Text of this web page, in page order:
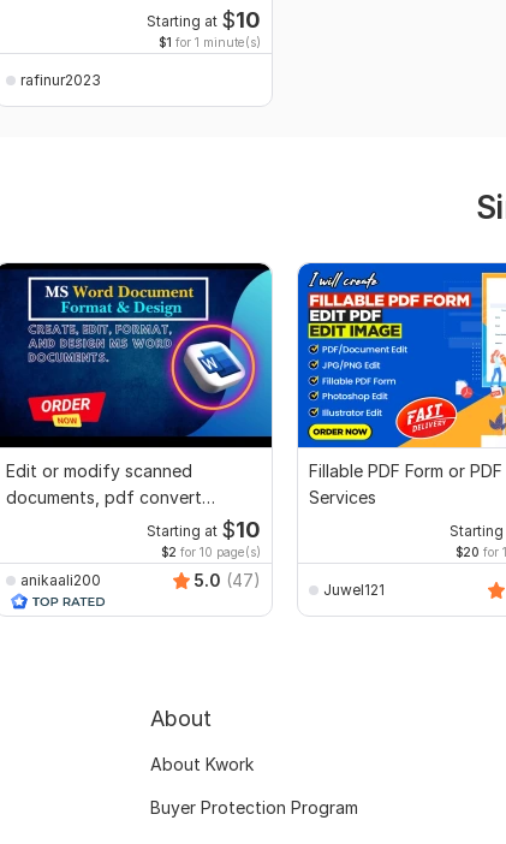
Starting at $10
$1 for 1 minute(s)
rafinur2023
Edit or modify scanned
documents, pdf convert
recreate format ms word
Starting at $10
$2 for 10 page(s)
anikaali200 5.0 (47)
Fillable PDF Form or
Services
Starting
$20 for
Juwel121
About
About Kwork
Buyer Protection Program